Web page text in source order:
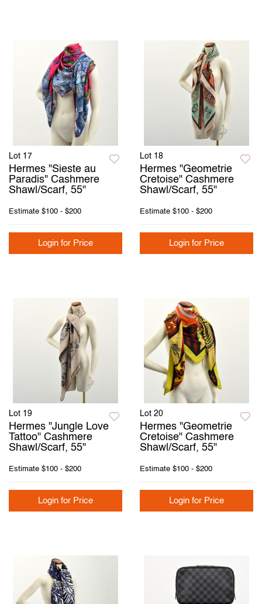
Lot 17
Hermes "Sieste au
Paradis" Cashmere
Shawl/Scarf, 55"
Estimate $100 - $200
Login for Price
Lot 18
Hermes "Geometrie
Cretoise" Cashmere
Shawl/Scarf, 55"
Estimate $100 - $200
Login for Price
Lot 19
Hermes "Jungle Love
Tattoo" Cashmere
Shawl/Scarf, 55"
Estimate $100 - $200
Login for Price
Lot 20
Hermes "Geometrie
Cretoise" Cashmere
Shawl/Scarf, 55"
Estimate $100 - $200
Login for Price